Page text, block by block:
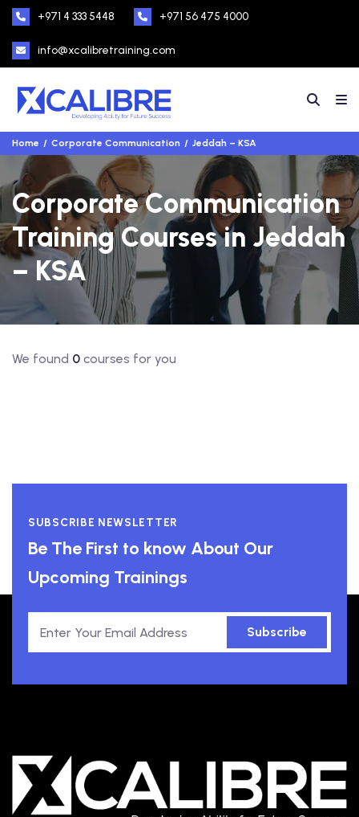
+971 4 333 5448 +971 56 475 4000
info@xcalibretraining.com
Home Corporate Communication Jeddah – KSA
Corporate Communication
Training Courses in Jeddah
– KSA
We found 0 courses for you
SUBSCRIBE NEWSLETTER
Be The First to know About Our
Upcoming Trainings
Subscribe